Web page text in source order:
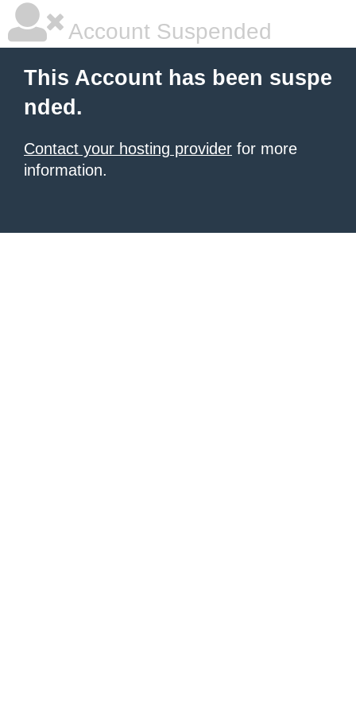
Account Suspended
This Account has been suspe
nded.
Contact your hosting provider for more
information.